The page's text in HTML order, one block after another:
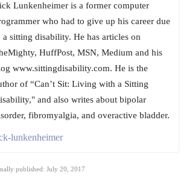
Lunkenheimer is a former computer
who had to give up his career due
a sitting disability. He has articles on
HuffPost, MSN, Medium and his
www.sittingdisability.com. He is the
of “Can’t Sit: Living with a Sitting
and also writes about bipolar
fibromyalgia, and overactive bladder.
lunkenheimer
published: July 20, 2017